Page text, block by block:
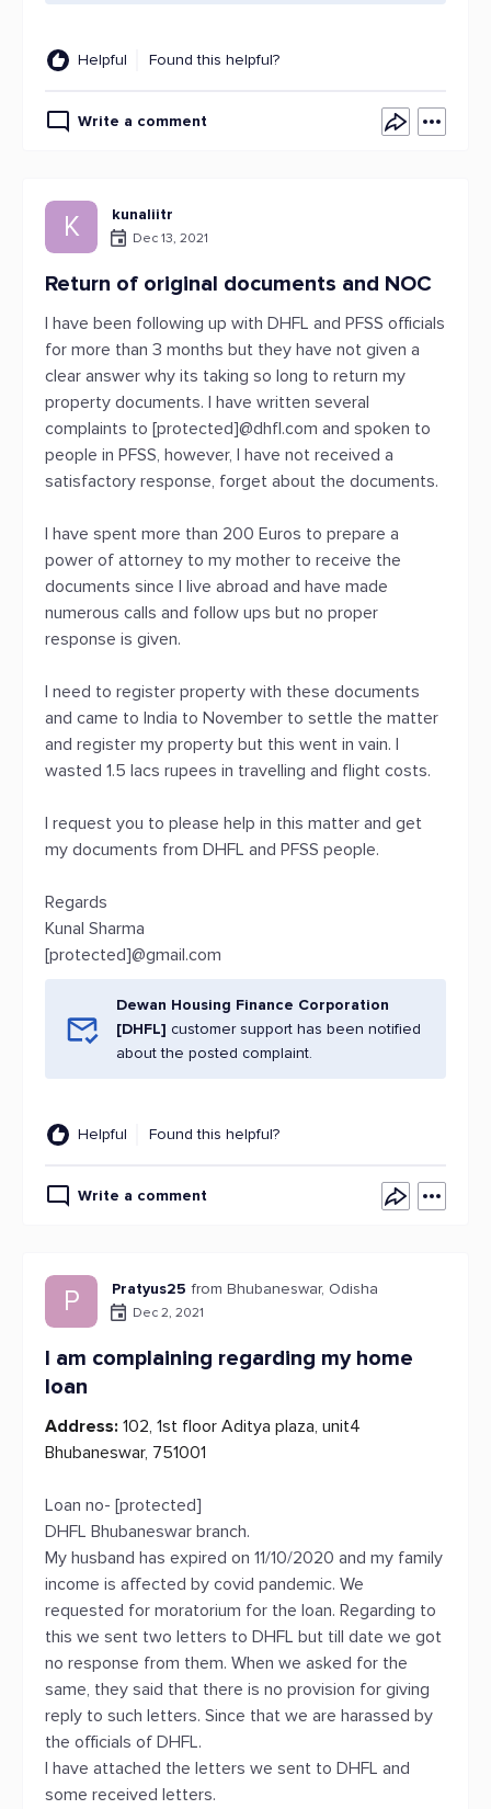
Helpful Found this helpful?
Write a comment
K kunaliitr
Dec 13, 2021
Return of original documents and NOC
I have been following up with DHFL and PFSS officials
for more than 3 months but they have not given a
clear answer why its taking so long to return my
property documents. I have written several
complaints to [protected]@dhfl.com and spoken to
people in PFSS, however, I have not received a
satisfactory response, forget about the documents.
I have spent more than 200 Euros to prepare a
power of attorney to my mother to receive the
documents since I live abroad and have made
numerous calls and follow ups but no proper
response is given.
I need to register property with these documents
and came to India to November to settle the matter
and register my property but this went in vain. I
wasted 1.5 lacs rupees in travelling and flight costs.
I request you to please help in this matter and get
my documents from DHFL and PFSS people.
Regards
Kunal Sharma
[protected]@gmail.com
Dewan Housing Finance Corporation
[DHFL] customer support has been notified
about the posted complaint.
Helpful Found this helpful?
Write a comment
P Pratyus25 from Bhubaneswar, Odisha
Dec 2, 2021
I am complaining regarding my home
loan
Address: 102, 1st floor Aditya plaza, unit4
Bhubaneswar, 751001
Loan no- [protected]
DHFL Bhubaneswar branch.
My husband has expired on 11/10/2020 and my family
income is affected by covid pandemic. We
requested for moratorium for the loan. Regarding to
this we sent two letters to DHFL but till date we got
no response from them. When we asked for the
same, they said that there is no provision for giving
reply to such letters. Since that we are harassed by
the officials of DHFL.
I have attached the letters we sent to DHFL and
some received letters.